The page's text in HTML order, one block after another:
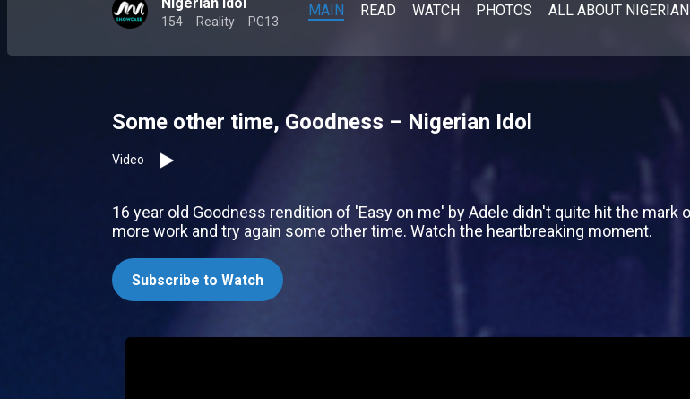
Nigerian Idol
154 Reality PG13
MAIN READ WATCH PHOTOS ALL ABOUT
Some other time, Goodness – Nigerian Idol
Video
16 year old Goodness rendition of 'Easy on me' by Adele didn't quite hit the
more work and try again some other time. Watch the heartbreaking moment.
Subscribe to Watch